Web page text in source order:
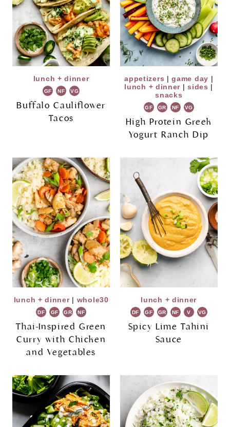
lunch + dinner
GF NF VG
Buffalo Cauliflower
Tacos
appetizers |game day |
lunch + dinner |sides |
snacks
GF GR NF VG
High Protein Greek
Yogurt Ranch Dip
lunch + dinner| whole30
DF GF GR NF
Thai-Inspired Green
Curry with Chicken
and Vegetables
lunch + dinner
DF GF GR NF V VG
Spicy Lime Tahini
Sauce